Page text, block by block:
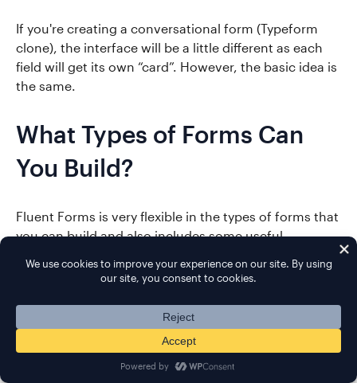
If you're creating a conversational form (Typeform
clone), the interface will be a little different as each
field will get its own “card”. However, the basic idea is
the same.
What Types of Forms Can
You Build?
Fluent Forms is very flexible in the types of forms that
you can build and also includes some useful
types beyond basic contact forms:
Email opt-in formswith tons of integrations
via PayPal or Stripe